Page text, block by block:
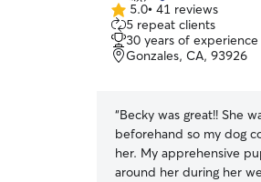
5.0
out
of
5
5.0• 41 reviews
5 repeat clients
30 years of experience
Gonzales, CA, 93926
“Becky was great!! She
beforehand so my dog
her. My apprehensive
around her during her